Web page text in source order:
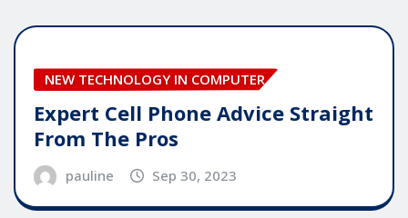
NEW TECHNOLOGY IN COMPUTER
Expert Cell Phone Advice Straight
From The Pros
pauline Sep 30, 2023